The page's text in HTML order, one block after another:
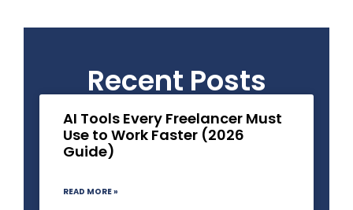
Recent Posts
AI Tools Every Freelancer Must
Use to Work Faster (2026
Guide)
READ MORE »